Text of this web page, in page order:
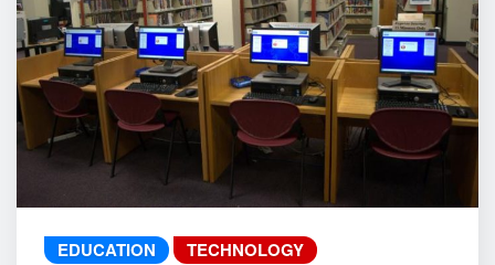
EDUCATION TECHNOLOGY